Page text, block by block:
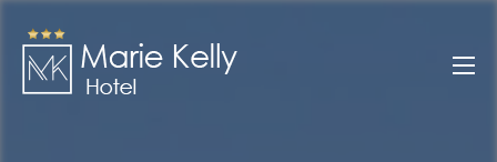
contentMarie Kelly